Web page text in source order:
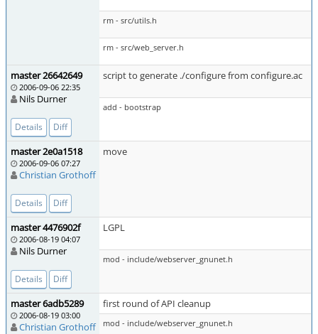
rm - src/utils.h
rm - src/web_server.h
master 26642649
2006-09-06 22:35
Nils Durner
Details Diff
script to generate ./configure from configure.ac
add - bootstrap
master 2e0a1518
2006-09-06 07:27
Christian Grothoff
Details Diff
move
master 4476902f
2006-08-19 04:07
Nils Durner
Details Diff
LGPL
mod - include/webserver_gnunet.h
master 6adb5289
2006-08-19 03:00
Christian Grothoff
first round of API cleanup
mod - include/webserver_gnunet.h